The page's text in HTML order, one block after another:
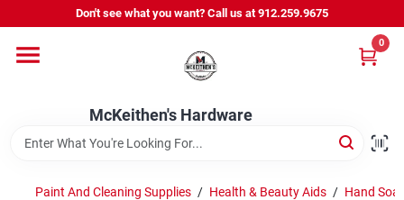
to
Don't see what you want? Call us at 912.259.9675
McKeithen's Hardware
0
Departments
Outdoor Power & Trailers
Paint And Cleaning Supplies / Health & Beauty Aids / Hand